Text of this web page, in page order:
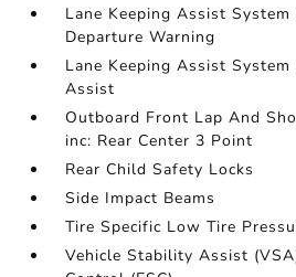
Lane Keeping Assist System
Departure Warning
Lane Keeping Assist System
Assist
Outboard Front Lap And
inc: Rear Center 3 Point
Rear Child Safety Locks
Side Impact Beams
Tire Specific Low Tire
Vehicle Stability Assist